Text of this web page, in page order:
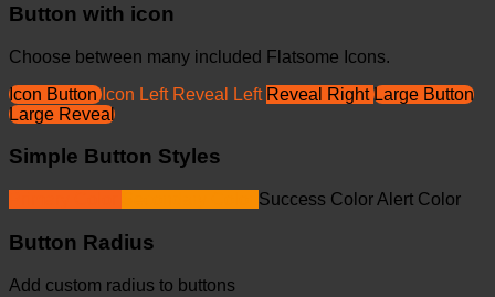
Button with icon
Choose between many included Flatsome Icons.
Icon Button Icon Left Reveal Left Reveal Right Large Button
Large Reveal
Simple Button Styles
Success Color Alert Color
Button Radius
Add custom radius to buttons